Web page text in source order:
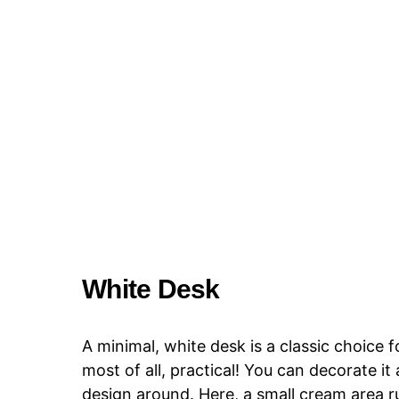
White Desk
A minimal, white desk is a classic choice
most of all, practical! You can decorate
design around. Here, a small cream area